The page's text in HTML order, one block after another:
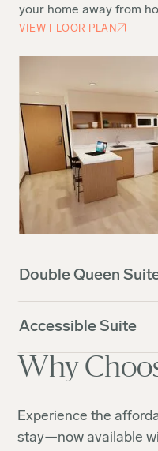
your home away from
VIEW FLOOR PLAN
Double Queen
spacious place to call
VIEW FLOOR PLAN
Accessible Suite
Featuring the comfort
suite options,
VIEW FLOOR PLAN
Why
Experience the
stay—now available